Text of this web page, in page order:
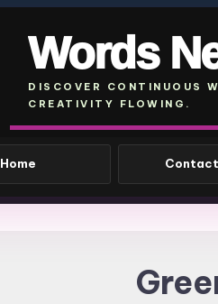
Words
DISCOVER CONTINUOUS
CREATIVITY FLOWING.
Home Contact